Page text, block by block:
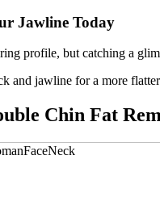
Jawline Today
profile, but catching a
and jawline for a more
Chin Fat